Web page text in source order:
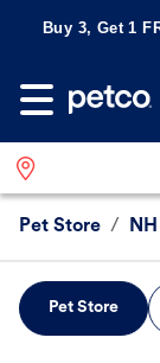
Buy 3, Get 1
Pet Store / NH
Pet Store